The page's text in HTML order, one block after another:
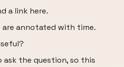
a link here.
are annotated with time.
the question, so this